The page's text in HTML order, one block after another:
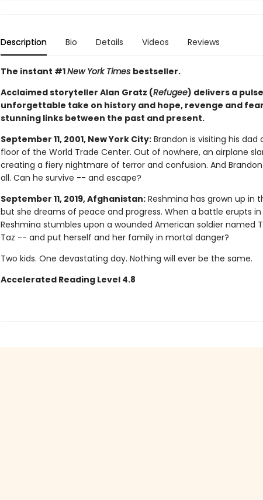
Description Bio Details Videos Reviews
The instant #1New York Times bestseller.
Acclaimed storyteller Alan Gratz (Refugee) delivers a
unforgettable take on history and hope, revenge and
stunning links between the past and present.
September 11, 2001, New York City:Brandon is visiting his dad
floor of the World Trade Center. Out of nowhere, an airplane
creating a fiery nightmare of terror and confusion. And
all. Can he survive -- and escape?
September 11, 2019, Afghanistan:Reshmina has grown up in
but she dreams of peace and progress. When a battle erupts in
Reshmina stumbles upon a wounded American soldier named
Taz -- and put herself and her family in mortal danger?
Two kids. One devastating day. Nothing will ever be the same.
Accelerated Reading Level 4.8